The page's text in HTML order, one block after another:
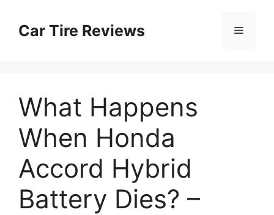
contentCar Tire Reviews Menu
What Happens
When Honda
Accord Hybrid
Battery Dies? –